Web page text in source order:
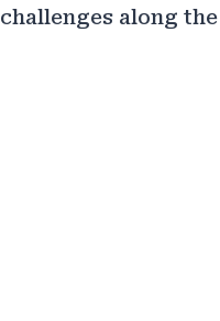
challenges along the